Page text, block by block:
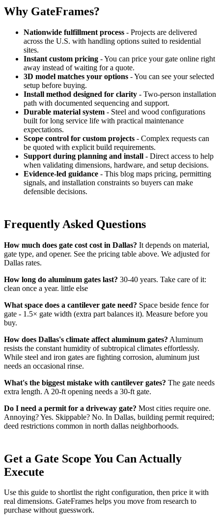
Why GateFrames?
Nationwide fulfillment process - Projects are delivered
across the U.S. with handling options suited to residential
sites.
Instant custom pricing - You can price your gate online right
away instead of waiting for a quote.
3D model matches your options - You can see your selected
setup before buying.
Install method designed for clarity - Two-person installation
path with documented sequencing and support.
Durable material system - Steel and wood configurations
built for long service life with practical maintenance
expectations.
Scope control for custom projects - Complex requests can
be quoted with explicit build requirements.
Support during planning and install - Direct access to help
when validating dimensions, hardware, and setup decisions.
Evidence-led guidance - This blog maps pricing, permitting
signals, and installation constraints so buyers can make
defensible decisions.
Frequently Asked Questions
How much does gate cost cost in Dallas? It depends on material,
gate type, and opener. See the pricing table above. We adjusted for
Dallas rates.
How long do aluminum gates last? 30-40 years. Take care of it:
clean once a year. little else
What space does a cantilever gate need? Space beside fence for
gate - 1.5× gate width (extra part balances it). Measure before you
buy.
How does Dallas's climate affect aluminum gates? Aluminum
resists the constant humidity of subtropical climates effortlessly.
While steel and iron gates are fighting corrosion, aluminum just
needs an occasional rinse.
What's the biggest mistake with cantilever gates? The gate needs
extra length. A 20-ft opening needs a 30-ft gate.
Do I need a permit for a driveway gate? Most cities require one.
Annoying? Yes. Skippable? No. In Dallas, building permit required;
deed restrictions common in north dallas neighborhoods.
Get a Gate Scope You Can Actually
Execute
Use this guide to shortlist the right configuration, then price it with
real dimensions. GateFrames helps you move from research to
purchase without guesswork.